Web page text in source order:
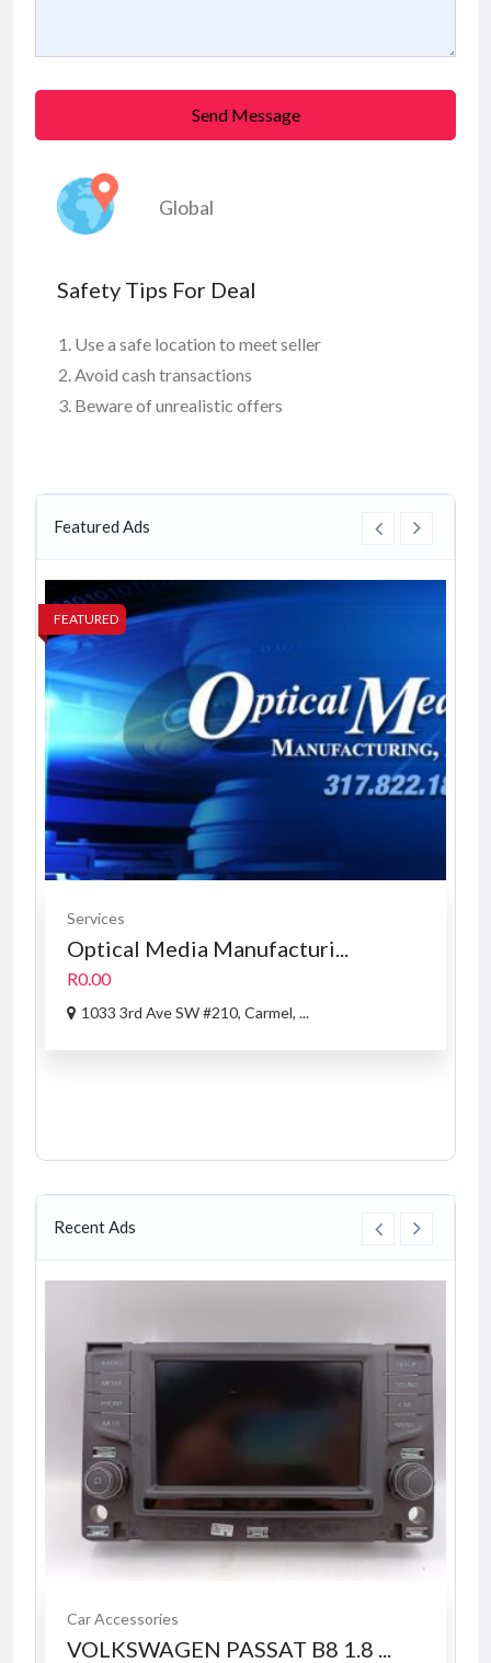
Send Message
Global
Safety Tips For Deal
Use a safe location to meet seller
Avoid cash transactions
Beware of unrealistic offers
Featured Ads
FEATURED
Services
Optical Media Manufacturi...
R0.00
1033 3rd Ave SW #210, Carmel, ...
Recent Ads
Car Accessories
VOLKSWAGEN PASSAT B8 1.8 ...